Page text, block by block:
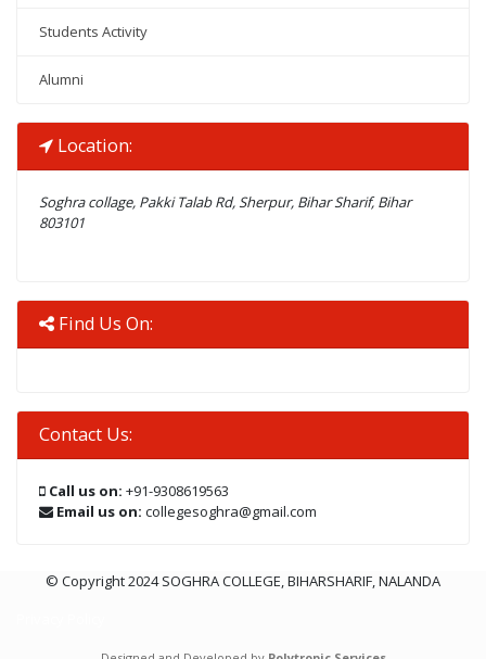
Students Activity
Alumni
Location:
Soghra collage, Pakki Talab Rd, Sherpur, Bihar Sharif, Bihar
803101
Find Us On:
Contact Us:
Call us on: +91-9308619563
Email us on: collegesoghra@gmail.com
© Copyright 2024 SOGHRA COLLEGE, BIHARSHARIF, NALANDA